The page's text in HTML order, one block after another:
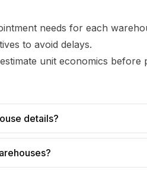
needs for each
to avoid delays.
unit economics before
details?